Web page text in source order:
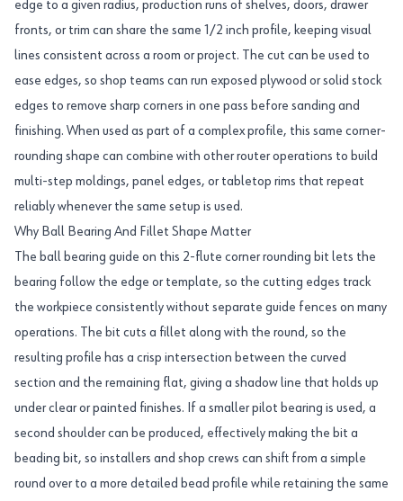
edge to a given radius, production runs of shelves, doors, drawer
fronts, or trim can share the same 1/2 inch profile, keeping visual
lines consistent across a room or project. The cut can be used to
ease edges, so shop teams can run exposed plywood or solid stock
edges to remove sharp corners in one pass before sanding and
finishing. When used as part of a complex profile, this same corner-
rounding shape can combine with other router operations to build
multi-step moldings, panel edges, or tabletop rims that repeat
reliably whenever the same setup is used.
Why Ball Bearing And Fillet Shape Matter
The ball bearing guide on this 2-flute corner rounding bit lets the
bearing follow the edge or template, so the cutting edges track
the workpiece consistently without separate guide fences on many
operations. The bit cuts a fillet along with the round, so the
resulting profile has a crisp intersection between the curved
section and the remaining flat, giving a shadow line that holds up
under clear or painted finishes. If a smaller pilot bearing is used, a
second shoulder can be produced, effectively making the bit a
beading bit, so installers and shop crews can shift from a simple
round over to a more detailed bead profile while retaining the same